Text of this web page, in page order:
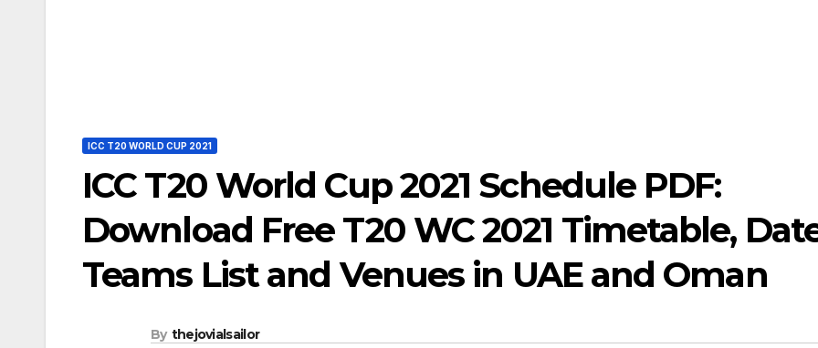
ICC T20 WORLD CUP 2021
ICC T20 World Cup 2021 Schedule PDF:
Download Free T20 WC 2021 Timetable,
Teams List and Venues in UAE and Oman
By thejovialsailor